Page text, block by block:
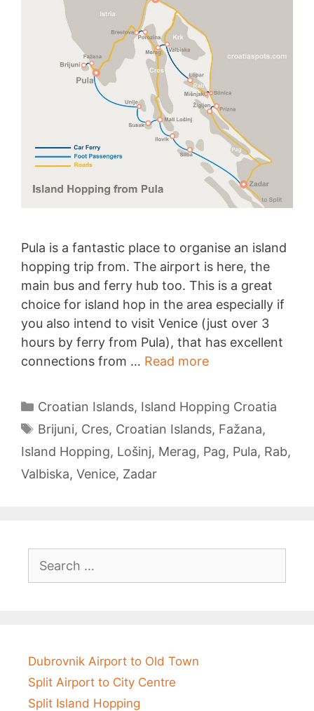
Pula is a fantastic place to organise an island
hopping trip from. The airport is here, the
main bus and ferry hub too. This is a great
choice for island hop in the area especially if
you also intend to visit Venice (just over 3
hours by ferry from Pula), that has excellent
connections from … Read moreIsland
from
Pula
Categories
Croatian Islands, Island Hopping Croatia
Tags
Brijuni, Cres, Croatian Islands, Fažana,
Island Hopping, Lošinj, Merag, Pag, Pula, Rab,
Valbiska, Venice, Zadar
for:
Dubrovnik Airport to Old Town
Split Airport to City Centre
Split Island Hopping